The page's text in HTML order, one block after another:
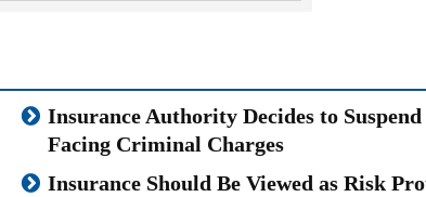
Insurance Authority Decides to
Facing Criminal Charges
Insurance Should Be Viewed as Risk